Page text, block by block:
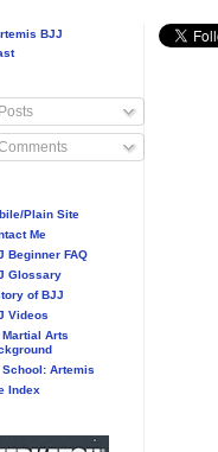
BJJ
Posts
Plain Site
Me
Beginner FAQ
Glossary
of BJJ
Videos
Martial Arts
School: Artemis
Index